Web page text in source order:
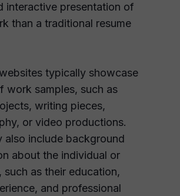
interactive presentation of
than a traditional resume
typically showcase
work samples, such as
writing pieces,
or video productions.
also include background
about the individual or
such as their education,
and professional